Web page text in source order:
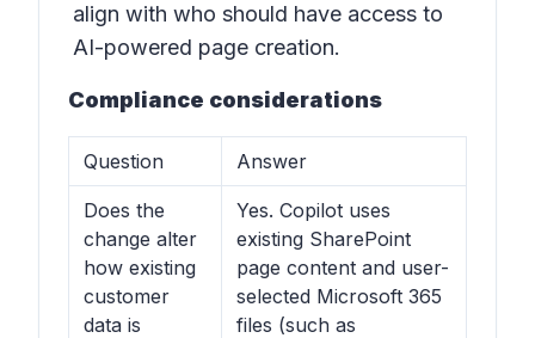
align with who should have access to
AI-powered page creation.
Compliance considerations
Question Answer
Does the
change alter
how existing
customer
data is
Yes. Copilot uses
existing SharePoint
page content and user-
selected Microsoft 365
files (such as